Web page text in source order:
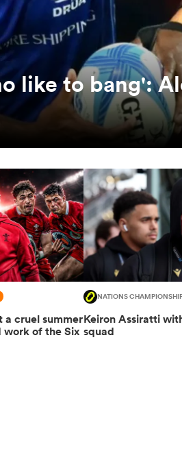
like to bang':
a cruel summer
work of the Six
NATIONS
Keiron Assiratti
squad